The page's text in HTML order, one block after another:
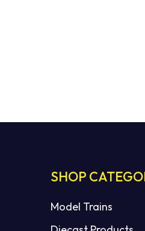
SHOP
Model Trains